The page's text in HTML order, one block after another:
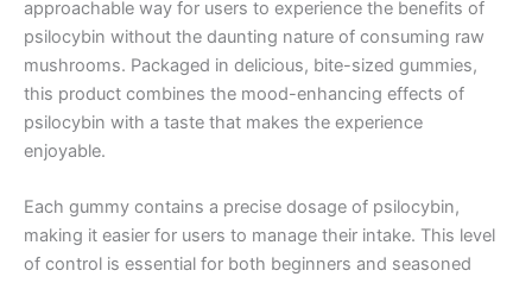
approachable way for users to experience the benefits of
psilocybin without the daunting nature of consuming raw
mushrooms. Packaged in delicious, bite-sized gummies,
this product combines the mood-enhancing effects of
psilocybin with a taste that makes the experience
enjoyable.
Each gummy contains a precise dosage of psilocybin,
making it easier for users to manage their intake. This level
of control is essential for both beginners and seasoned